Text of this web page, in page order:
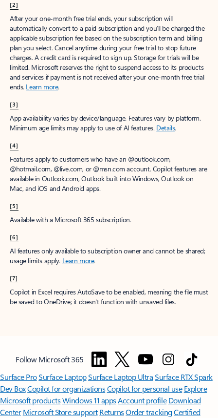
[2]
After your one-month free trial ends, your subscription will
automatically convert to a paid subscription and you’ll be charged the
applicable subscription fee based on the subscription term and billing
plan you select. Cancel anytime during your free trial to stop future
charges. A credit card is required to sign up. Storage for trials will be
limited. Microsoft reserves the right to suspend access to its products
and services if payment is not received after your one-month free trial
ends. Learn more.
[3]
App availability varies by device/language. Features vary by platform.
Minimum age limits may apply to use of AI features. Details.
[4]
Features apply to customers who have an @outlook.com,
@hotmail.com, @live.com, or @msn.com account. Copilot features are
available in Outlook.com, Outlook built into Windows, Outlook on
Mac, and iOS and Android apps.
[5]
Available with a Microsoft 365 subscription.
[6]
AI features only available to subscription owner and cannot be shared;
usage limits apply. Learn more.
[7]
Copilot in Excel requires AutoSave to be enabled, meaning the file must
be saved to OneDrive; it doesn't function with unsaved files.
Follow Microsoft 365
Surface ProSurface LaptopSurface Laptop UltraSurface RTX Spark
Dev BoxCopilot for organizationsCopilot for personal use Explore
Microsoft productsWindows 11 appsAccount profile Download
Center Microsoft Store support ReturnsOrder trackingCertified